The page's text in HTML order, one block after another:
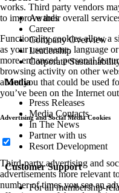
Awards
Career
Company Overview
Leadership
Corporate
Media
Press Releases
Media Contacts
In The News
Partner with us
Resort Development
Customer Support
For all membership-
works. Third party vendors
to improve their overall
Functionality cookies allow a
as your user name, language
more enhanced, personal
browsing activity on other
about you that could be used
you’ve been on the Internet
Advertising and Social Media Cookies
Third-party advertising and
advertisements more relevant
number of times you see an